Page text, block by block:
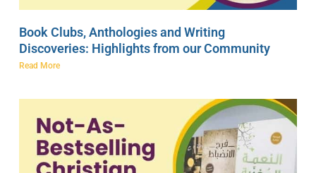
Book Clubs, Anthologies and Writing
Discoveries: Highlights from our Community
Read More